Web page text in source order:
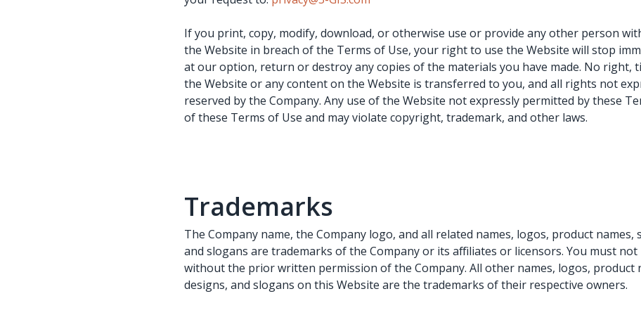
If you print, copy, modify, download, or otherwise use or provide any other person
the Website in breach of the Terms of Use, your right to use the Website will stop
at our option, return or destroy any copies of the materials you have made. No right,
the Website or any content on the Website is transferred to you, and all rights not
reserved by the Company. Any use of the Website not expressly permitted by these
of these Terms of Use and may violate copyright, trademark, and other laws.
Trademarks
The Company name, the Company logo, and all related names, logos, product names,
and slogans are trademarks of the Company or its affiliates or licensors. You must not
without the prior written permission of the Company. All other names, logos, product
designs, and slogans on this Website are the trademarks of their respective owners.